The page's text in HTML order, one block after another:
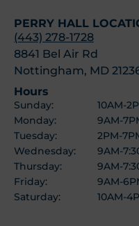
PERRY HALL
(443) 278-1728
8841 Bel Air Rd
Nottingham, MD
Hours
Sunday:
10AM-
Monday:
9AM-
Tuesday:
2PM-
Wednesday:
9AM-
Thursday:
9AM-
Friday:
9AM-
Saturday:
10AM-